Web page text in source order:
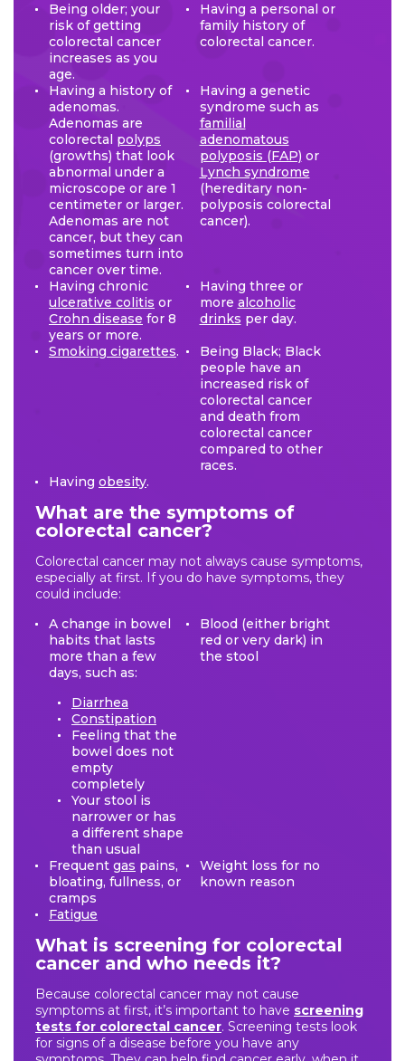
Being older; your
risk of getting
colorectal cancer
increases as you
age.
Having a personal or
family history of
colorectal cancer.
Having a history of
adenomas.
Adenomas are
colorectal polyps
(growths) that look
abnormal under a
microscope or are 1
centimeter or larger.
Adenomas are not
cancer, but they can
sometimes turn into
cancer over time.
Having a genetic
syndrome such as
familial
adenomatous
polyposis (FAP) or
Lynch syndrome
(hereditary non-
polyposis colorectal
cancer).
Having chronic
ulcerative colitis or
Crohn disease for 8
years or more.
Having three or
more alcoholic
drinks per day.
Smoking cigarettes.
Being Black; Black
people have an
increased risk of
colorectal cancer
and death from
colorectal cancer
compared to other
races.
Having obesity.
What are the symptoms of
colorectal cancer?
Colorectal cancer may not always cause symptoms,
especially at first. If you do have symptoms, they
could include:
A change in bowel
habits that lasts
more than a few
days, such as:
Diarrhea
Constipation
Feeling that the
bowel does not
empty
completely
Your stool is
narrower or has
a different shape
than usual
Blood (either bright
red or very dark) in
the stool
Frequent gas pains,
bloating, fullness, or
cramps
Weight loss for no
known reason
Fatigue
What is screening for colorectal
cancer and who needs it?
Because colorectal cancer may not cause
symptoms at first, it’s important to have screening
tests for colorectal cancer. Screening tests look
for signs of a disease before you have any